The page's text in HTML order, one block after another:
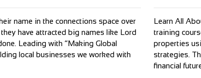
name in the connections space over
have attracted big names like Lord
Leading with “Making Global
local businesses we worked with
Learn All
training
properties
strategies.
financial